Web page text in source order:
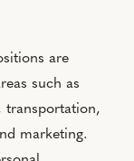
are
such as
transportation,
marketing.